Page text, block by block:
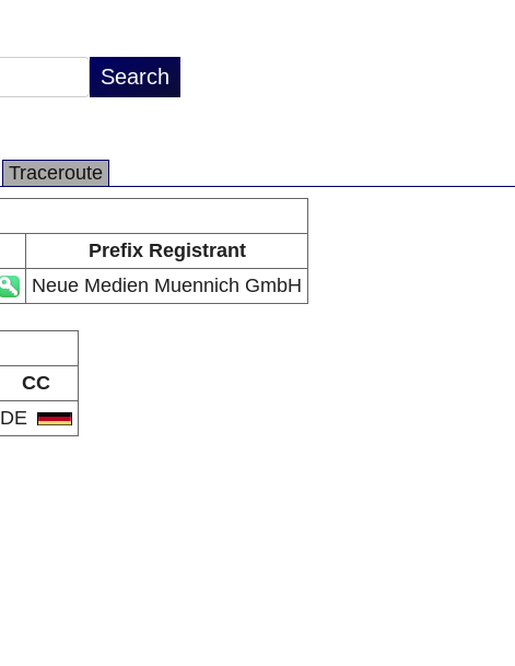
Traceroute
Prefix Registrant
Neue Medien Muennich GmbH
CC
DE